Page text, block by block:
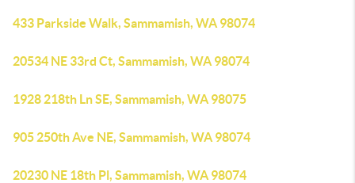
433 Parkside Walk, Sammamish, WA 98074
20534 NE 33rd Ct, Sammamish, WA 98074
1928 218th Ln SE, Sammamish, WA 98075
905 250th Ave NE, Sammamish, WA 98074
20230 NE 18th Pl, Sammamish, WA 98074